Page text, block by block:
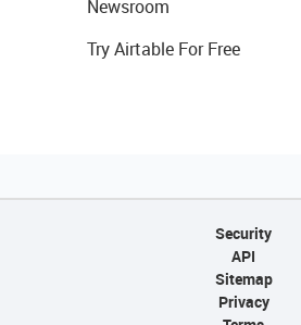
Newsroom
Try Airtable For Free
Security
API
Sitemap
Privacy